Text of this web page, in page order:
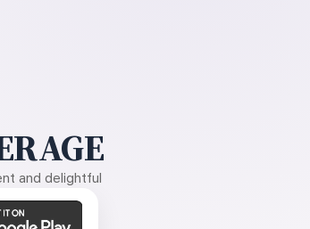
and delightful